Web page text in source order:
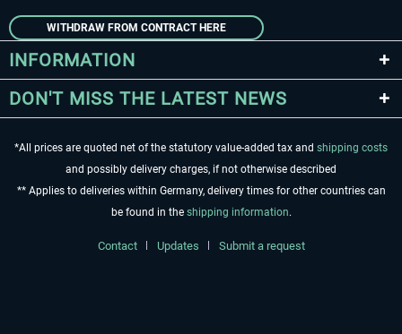
WITHDRAW FROM CONTRACT HERE
INFORMATION
DON'T MISS THE LATEST NEWS
*All prices are quoted net of the statutory value-added tax and shipping costs
and possibly delivery charges, if not otherwise described
** Applies to deliveries within Germany, delivery times for other countries can
be found in the shipping information.
Contact Updates Submit a request